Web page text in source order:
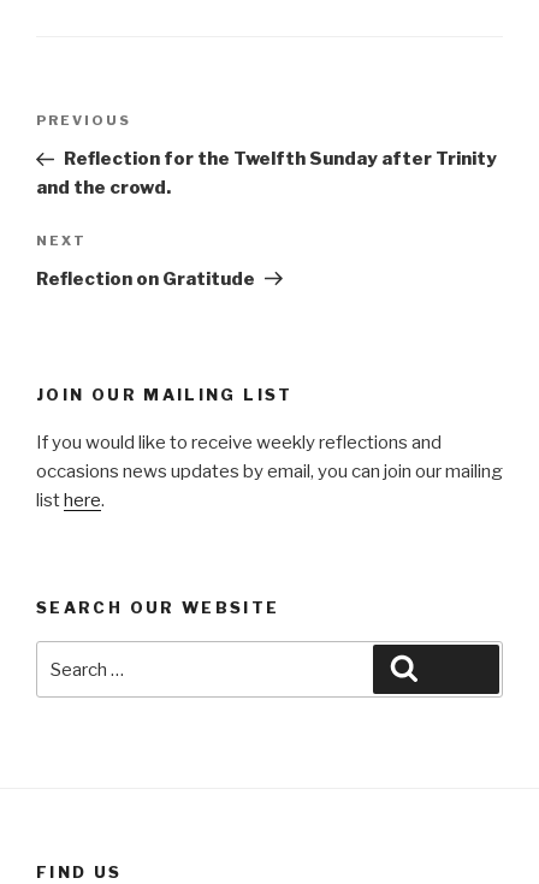
Previous
Post
PREVIOUS
Reflection for the Twelfth Sunday after Trinity
and the crowd.
Next
Post
NEXT
Reflection on Gratitude
JOIN OUR MAILING LIST
If you would like to receive weekly reflections and
occasions news updates by email, you can join our mailing
listhere.
SEARCH OUR WEBSITE
for:
FIND US